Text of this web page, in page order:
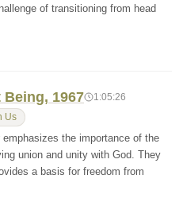
of transitioning from head
1967 1:05:26
Us
emphasizes the importance of the
union and unity with God. They
a basis for freedom from